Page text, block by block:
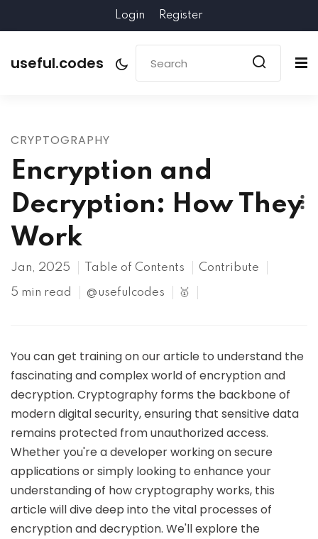
Login Register
useful.codes
CRYPTOGRAPHY
Encryption and
Decryption: How They
Work
Jan, 2025 Table of Contents Contribute
5 min read @usefulcodes 🥇
You can get training on our article to understand the
fascinating and complex world of encryption and
decryption. Cryptography forms the backbone of
modern digital security, ensuring that sensitive data
remains protected from unauthorized access.
Whether you're a developer working on secure
applications or simply looking to enhance your
understanding of how cryptography works, this
article will dive deep into the vital processes of
encryption and decryption. We'll explore the